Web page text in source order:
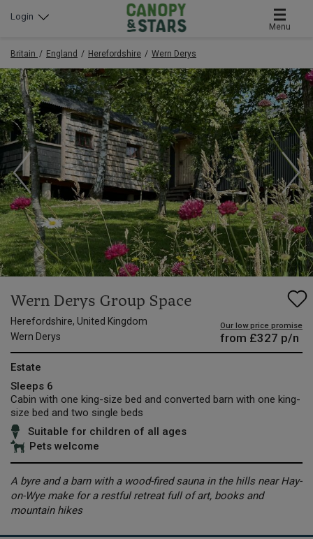
Menu
Login
Britain England Herefordshire Wern Derys
Wern Derys Group Space
Herefordshire, United Kingdom
Wern Derys
Our low price promise
from £327 p/n
Estate
Sleeps 6
Cabin with one king-size bed and converted barn with one king-
size bed and two single beds
Suitable for children of all ages
Pets welcome
A byre and a barn with a wood-fired sauna in the hills near Hay-
on-Wye make for a restful retreat full of art, books and
mountain hikes